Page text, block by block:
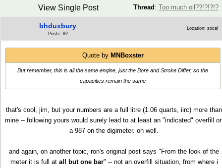
Thread : Too much oil??!?!?!?
View Single Post
bhduxbury
Posts: 82
Location: socal
Quote by MNBoxster
But remember, this is all the same engine, just the Bore and Stroke Differ, so the
capacities remain the same
that's cool, jim, but your numbers are a full litre (1.06 quarts, iirc) more than
mine -- following yours would surely lead to at least an "indicated" overfill
a 987 on the digimeter. oh well.
and again, on another topic, ron's original post says "From the look of the
meter it is full at all but one bar" -- not an overfill situation, from where i